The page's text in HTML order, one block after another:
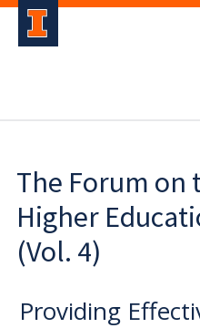
The Forum on
Higher
(Vol. 4)
Providing